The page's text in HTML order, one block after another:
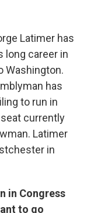
Latimer has
long career in
Washington.
has
to run in
currently
Latimer
in
in Congress
to go